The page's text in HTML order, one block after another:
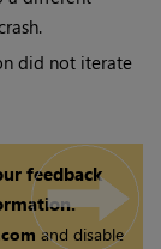
did not iterate
feedback
and disable